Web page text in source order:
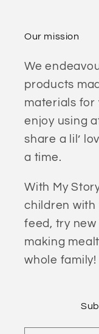
Our mission
We
products
materials for
enjoy using
share a lil’
a time.
With My
children with
feed, try
making
whole family!